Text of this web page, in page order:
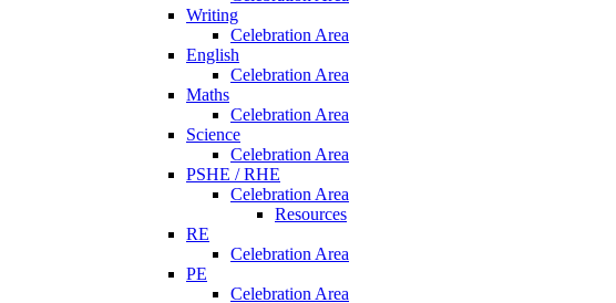
Writing
Celebration Area
English
Celebration Area
Maths
Celebration Area
Science
Celebration Area
PSHE / RHE
Celebration Area
Resources
RE
Celebration Area
PE
Celebration Area